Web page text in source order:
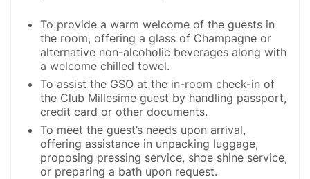
To provide a warm welcome of the guests in
the room, offering a glass of Champagne or
alternative non-alcoholic beverages along with
a welcome chilled towel.
To assist the GSO at the in-room check-in of
the Club Millesime guest by handling passport,
credit card or other documents.
To meet the guest’s needs upon arrival,
offering assistance in unpacking luggage,
proposing pressing service, shoe shine service,
or preparing a bath upon request.